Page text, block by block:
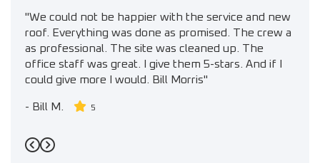
"We could not be happier with the service and new
roof. Everything was done as promised. The crew a
as professional. The site was cleaned up. The
office staff was great. I give them 5-stars. And if I
could give more I would. Bill Morris"
- Bill M. 5
Previous
Next